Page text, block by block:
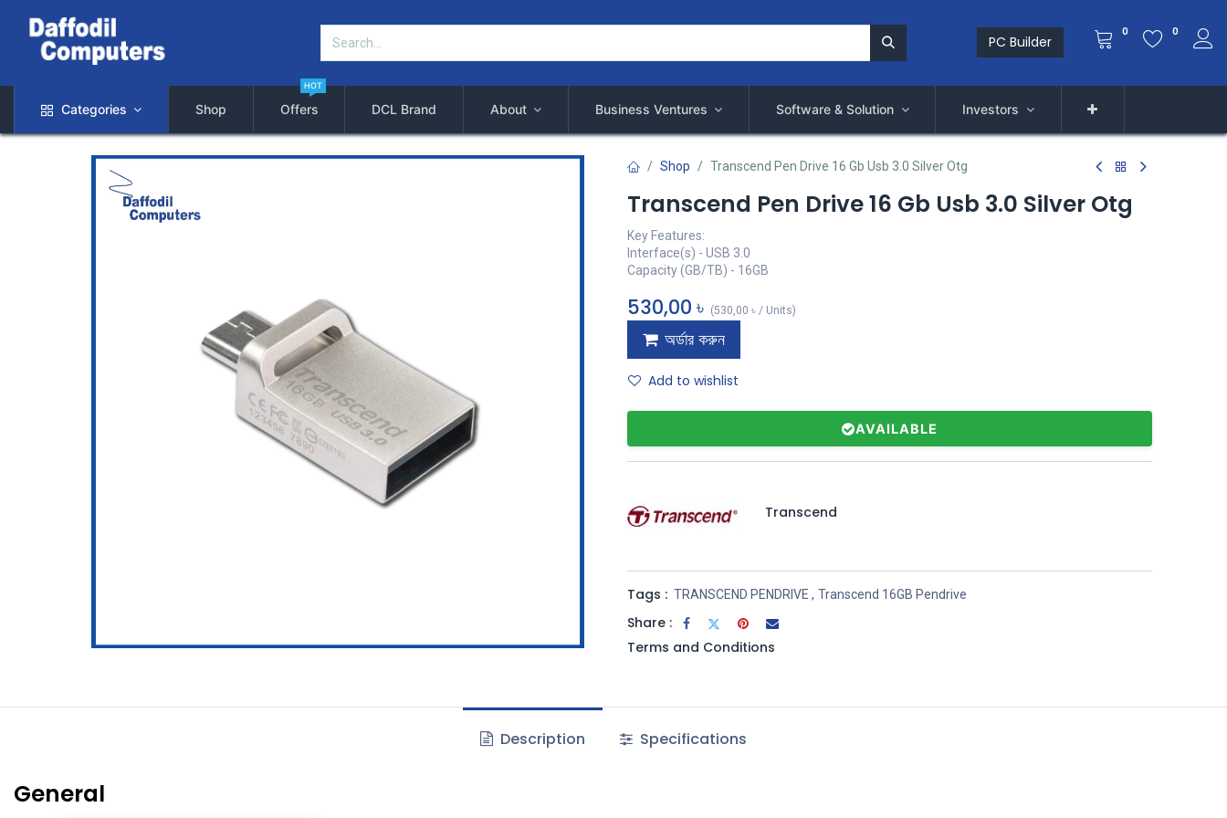
PC Builder
0 0
Categories Shop Offers
HOT
DCL Brand About Business Ventures Software & Solution Investors
Shop Transcend Pen Drive 16 Gb Usb 3.0 Silver Otg
Transcend Pen Drive 16 Gb Usb 3.0 Silver Otg
Key Features:
Interface(s) - USB 3.0
Capacity (GB/TB) - 16GB
530,00 ৳ (530,00 ৳ / Units)
অর্ডার করুন
Add to wishlist
AVAILABLE
Transcend
Tags : TRANSCEND PENDRIVE , Transcend 16GB Pendrive
Share :
Terms and Conditions
Description Specifications
General